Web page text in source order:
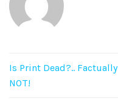
Is Print Dead?.. Factually
NOT!